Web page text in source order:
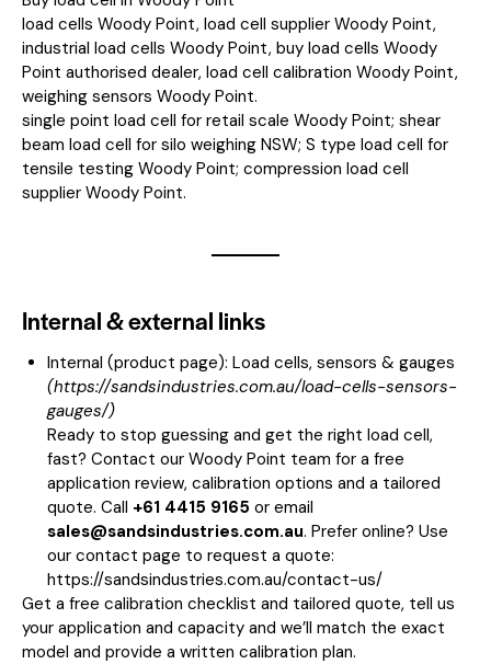
load cells Woody Point, load cell supplier Woody Point,
industrial load cells Woody Point, buy load cells Woody
Point authorised dealer, load cell calibration Woody Point,
weighing sensors Woody Point.
single point load cell for retail scale Woody Point; shear
beam load cell for silo weighing NSW; S type load cell for
tensile testing Woody Point; compression load cell
supplier Woody Point.
Internal & external links
Internal (product page): Load cells, sensors & gauges
(https://sandsindustries.com.au/load-cells-sensors-
gauges/)
Ready to stop guessing and get the right load cell,
fast? Contact our Woody Point team for a free
application review, calibration options and a tailored
quote. Call +61 4415 9165 or email
sales@sandsindustries.com.au. Prefer online? Use
our contact page to request a quote:
https://sandsindustries.com.au/contact-us/
Get a free calibration checklist and tailored quote, tell us
your application and capacity and we’ll match the exact
model and provide a written calibration plan.